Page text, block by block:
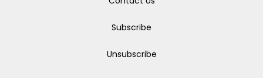
Subscribe
Unsubscribe